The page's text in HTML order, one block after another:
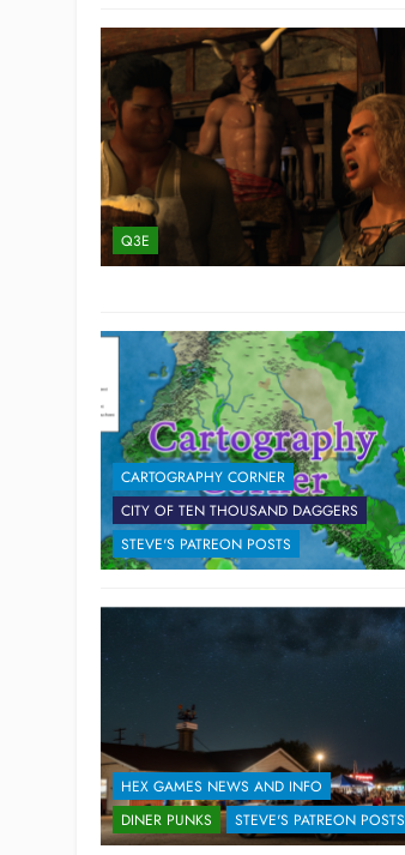
Q3E
CARTOGRAPHY CORNER
CITY OF TEN THOUSAND DAGGERS
STEVE'S PATREON POSTS
HEX GAMES NEWS AND INFO
DINER PUNKS
STEVE'S PATREON POSTS